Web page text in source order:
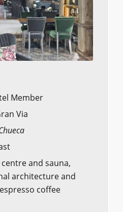
Member
Via
and sauna,
architecture and
coffee